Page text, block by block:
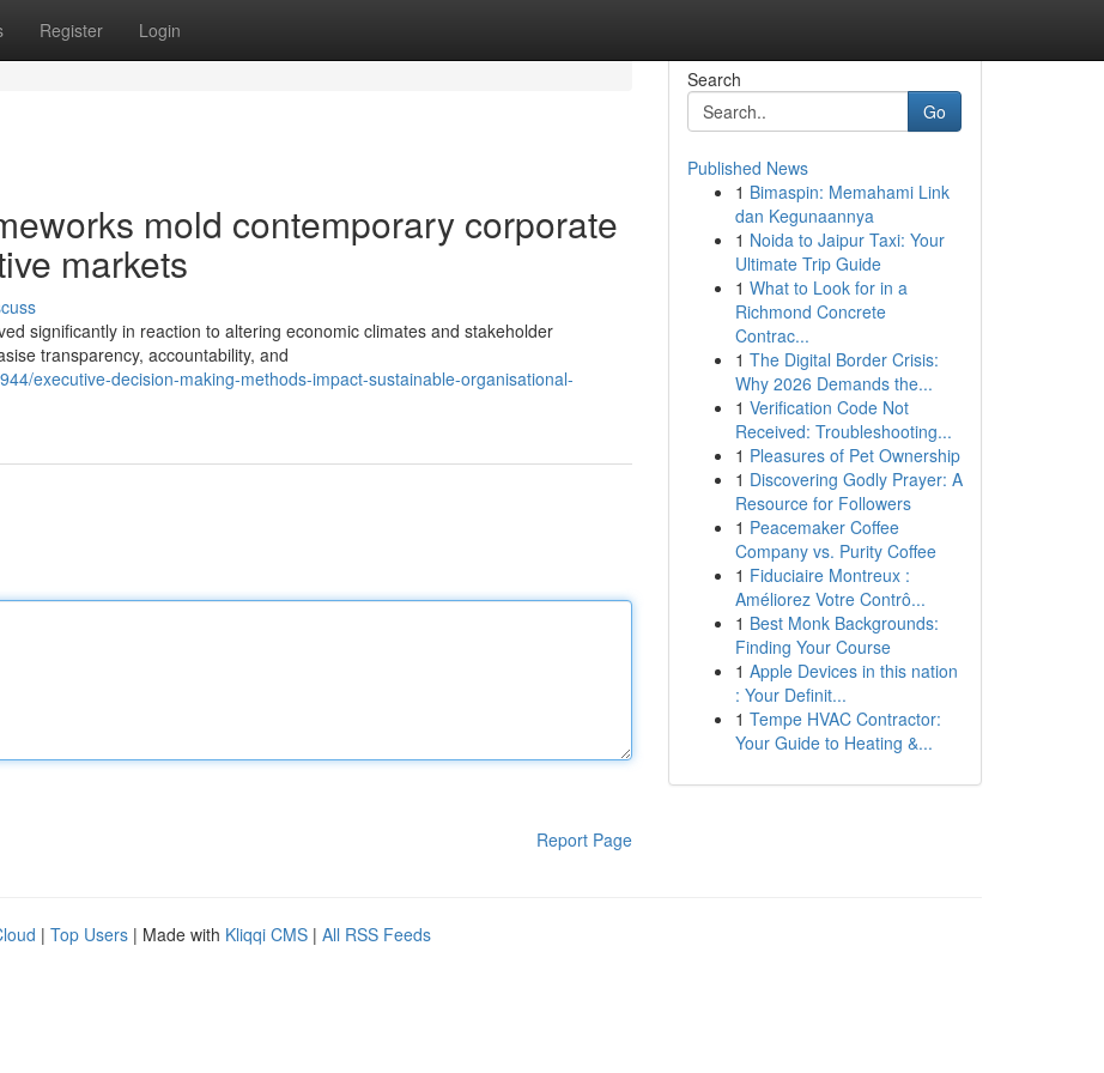
Register Login
mold contemporary corporate
markets
significantly in reaction to altering economic climates and stakeholder
transparency, accountability, and
executive-decision-making-methods-impact-sustainable-organisational-
Report Page
Search
Go
Published News
1 Bimaspin: Memahami Link
dan Kegunaannya
1 Noida to Jaipur Taxi: Your
Ultimate Trip Guide
1 What to Look for in a
Richmond Concrete
Contrac...
1 The Digital Border Crisis:
Why 2026 Demands the...
1 Verification Code Not
Received: Troubleshooting...
1 Pleasures of Pet Ownership
1 Discovering Godly Prayer: A
Resource for Followers
1 Peacemaker Coffee
Company vs. Purity Coffee
1 Fiduciaire Montreux :
Améliorez Votre Contrô...
1 Best Monk Backgrounds:
Finding Your Course
1 Apple Devices in this nation
: Your Definit...
1 Tempe HVAC Contractor:
Your Guide to Heating &...
| Top Users | Made with Kliqqi CMS | All RSS Feeds